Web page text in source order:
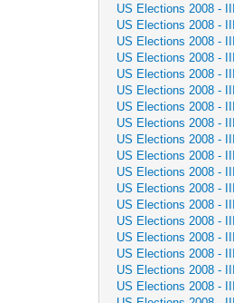
US Elections 2008 - III
US Elections 2008 - III
US Elections 2008 - III
US Elections 2008 - III
US Elections 2008 - III
US Elections 2008 - III
US Elections 2008 - III
US Elections 2008 - III
US Elections 2008 - III
US Elections 2008 - III
US Elections 2008 - III
US Elections 2008 - III
US Elections 2008 - III
US Elections 2008 - III
US Elections 2008 - III
US Elections 2008 - III
US Elections 2008 - III
US Elections 2008 - III